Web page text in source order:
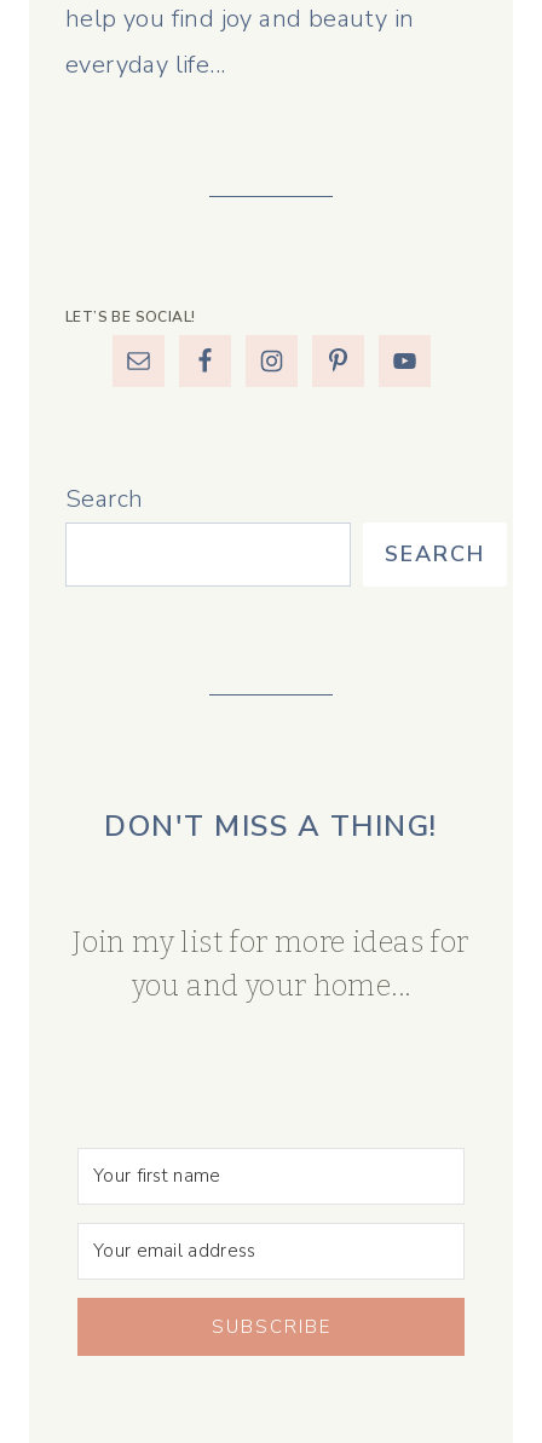
help you find joy and beauty in
everyday life...
LET’S BE SOCIAL!
Search
SEARCH
DON'T MISS A THING!
Join my list for more ideas for
you and your home...
SUBSCRIBE